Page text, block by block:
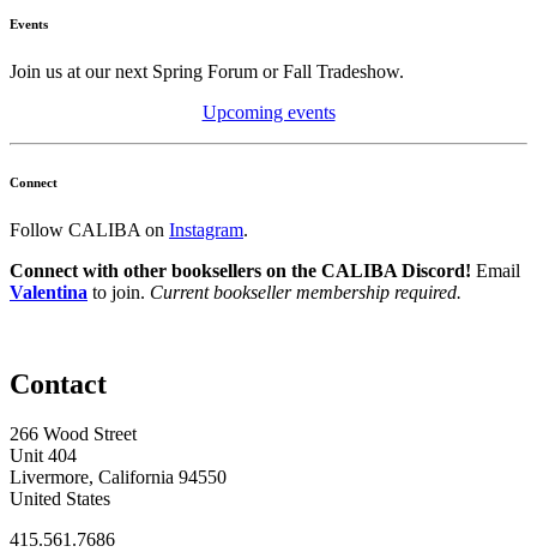
Events
Join us at our next Spring Forum or Fall Tradeshow.
Upcoming events
Connect
Follow CALIBA on Instagram.
Connect with other booksellers on the CALIBA Discord! Email
Valentina to join. Current bookseller membership required.
Contact
266 Wood Street
Unit 404
Livermore, California 94550
United States
415.561.7686